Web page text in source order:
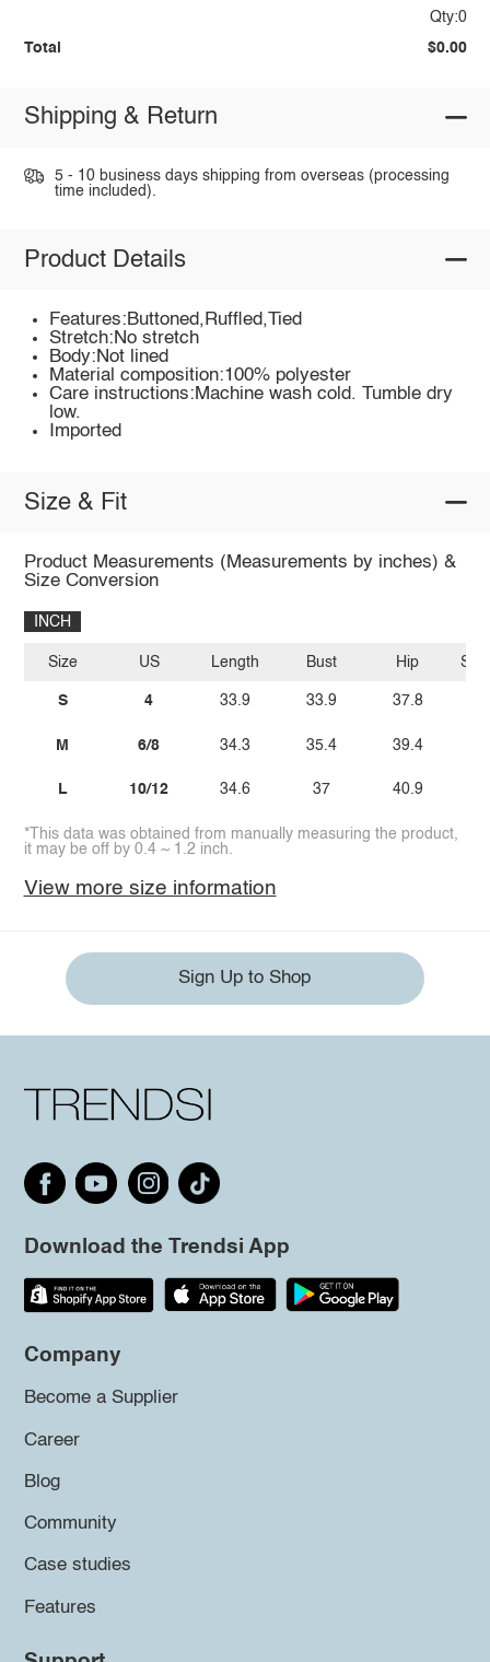
Qty:0
Total $0.00
Shipping & Return
5 - 10 business days shipping from overseas (processing
time included).
Product Details
Features:Buttoned,Ruffled,Tied
Stretch:No stretch
Body:Not lined
Material composition:100% polyester
Care instructions:Machine wash cold. Tumble dry
low.
Imported
Size & Fit
Product Measurements (Measurements by inches) &
Size Conversion
INCH
Size
S
M
L
US
4
6/8
10/12
Length
33.9
34.3
34.6
Bust
33.9
35.4
37
Hip
37.8
39.4
40.9
*This data was obtained from manually measuring the product,
it may be off by 0.4 ~ 1.2 inch.
View more size information
Sign Up to Shop
Download the Trendsi App
Company
Become a Supplier
Career
Blog
Community
Case studies
Features